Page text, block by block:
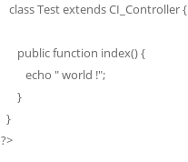
class Test extends CI_Controller {
public function index() {
echo " world !";
}
}
?>